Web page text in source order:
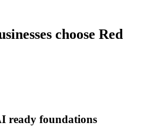
choose Red
ready foundations